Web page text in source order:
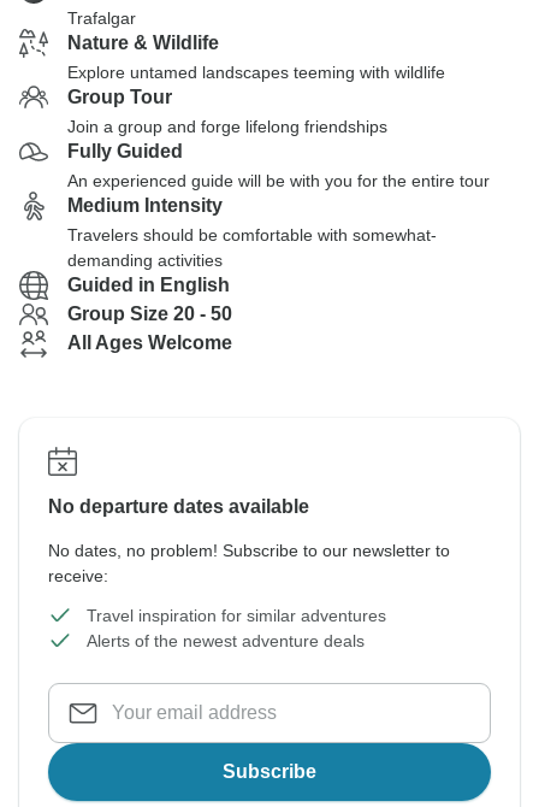
Trafalgar
Nature & Wildlife
Explore untamed landscapes teeming with wildlife
Group Tour
Join a group and forge lifelong friendships
Fully Guided
An experienced guide will be with you for the entire tour
Medium Intensity
Travelers should be comfortable with somewhat-
demanding activities
Guided in English
Group Size 20 - 50
All Ages Welcome
No departure dates available
No dates, no problem! Subscribe to our newsletter to
receive:
Travel inspiration for similar adventures
Alerts of the newest adventure deals
Subscribe